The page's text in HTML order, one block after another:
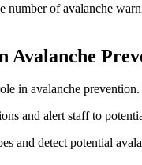
number of avalanche
Avalanche
in avalanche
and alert staff to
and detect potential